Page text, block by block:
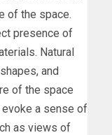
of the space.
presence of
Natural
and
of the space
a sense of
as views of